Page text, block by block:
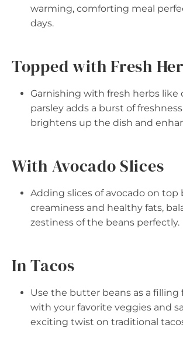
warming, comforting meal
days.
Topped with Fresh
Garnishing with fresh herbs like
parsley adds a burst of
brightens up the dish and
With Avocado Slices
Adding slices of avocado on top
creaminess and healthy fats,
zestiness of the beans perfectly.
In Tacos
Use the butter beans as a filling
with your favorite veggies and
exciting twist on traditional